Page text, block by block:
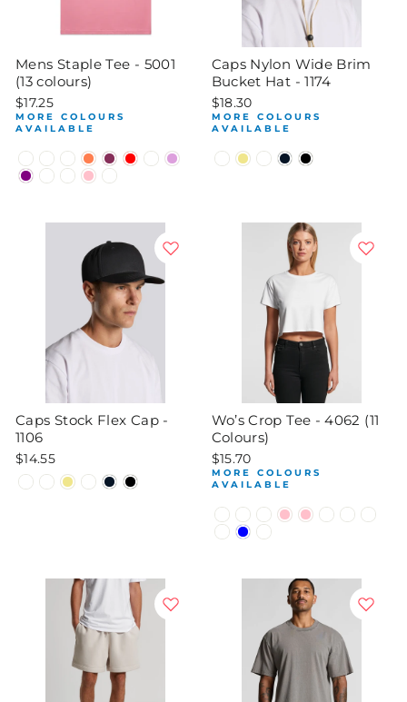
Mens Staple Tee - 5001
(13 colours)
$17.25
MORE COLOURS
AVAILABLE
Caps Nylon Wide Brim
Bucket Hat - 1174
$18.30
MORE COLOURS
AVAILABLE
Caps Stock Flex Cap -
1106
$14.55
Wo’s Crop Tee - 4062 (11
Colours)
$15.70
MORE COLOURS
AVAILABLE